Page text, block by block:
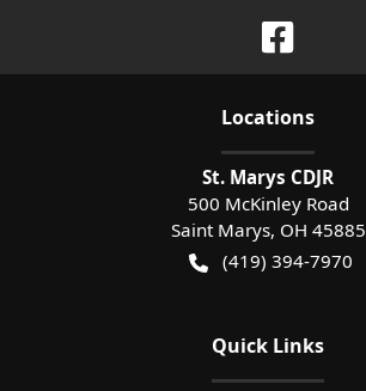
Locations
St. Marys CDJR
500 McKinley Road
Saint Marys, OH 45885
(419) 394-7970
Quick Links